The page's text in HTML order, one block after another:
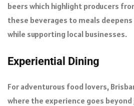
beers which highlight producers
these beverages to meals
while supporting local businesses.
Experiential Dining
For adventurous food lovers,
where the experience goes